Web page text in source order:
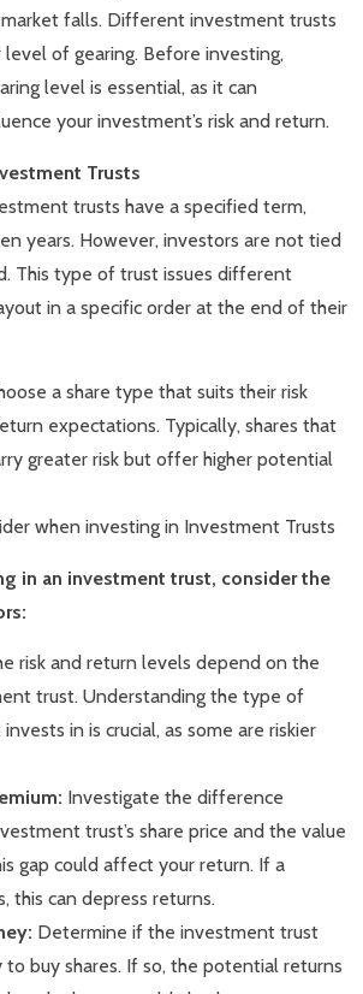
falls. Different investment trusts
of gearing. Before investing,
level is essential, as it can
your investment’s risk and return.
Trusts
trusts have a specified term,
years. However, investors are not tied
This type of trust issues different
in a specific order at the end of their
a share type that suits their risk
expectations. Typically, shares that
greater risk but offer higher potential
when investing in Investment Trusts
in an investment trust, consider the
risk and return levels depend on the
trust. Understanding the type of
in is crucial, as some are riskier
Investigate the difference
trust’s share price and the value
gap could affect your return. If a
this can depress returns.
Determine if the investment trust
buy shares. If so, the potential returns